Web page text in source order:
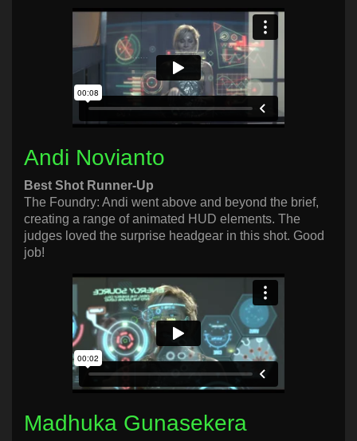
Andi Novianto
Best Shot Runner-Up
The Foundry: Andi went above and beyond the brief,
creating a range of animated HUD elements. The
judges loved the surprise headgear in this shot. Good
job!
Madhuka Gunasekera